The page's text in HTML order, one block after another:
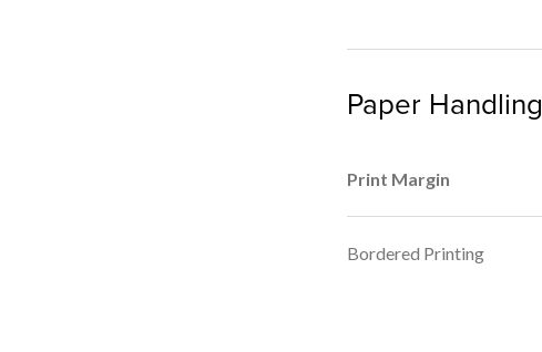
Paper Handling
Print Margin
Bordered Printing